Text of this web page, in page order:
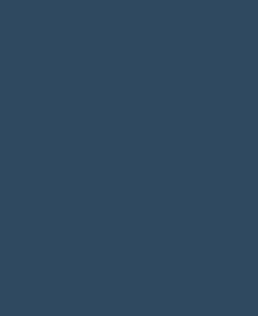
Simply put, your food will
prepare for the possibility
storm. (We don’t want to
better to be safe than
exercise, you want to fuel
not feel fatigued during
There’s no need to pile on
make sure to bring some
perishable food for the
recommended for cold
helpful than a canister. It